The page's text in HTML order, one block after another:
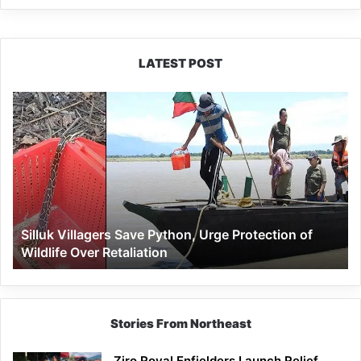
LATEST POST
Silluk
Villagers
Save
Python,
Urge
Protection
of
Wildlife
Over
Retaliation
Silluk Villagers Save Python, Urge Protection of
Wildlife Over Retaliation
Stories From Northeast